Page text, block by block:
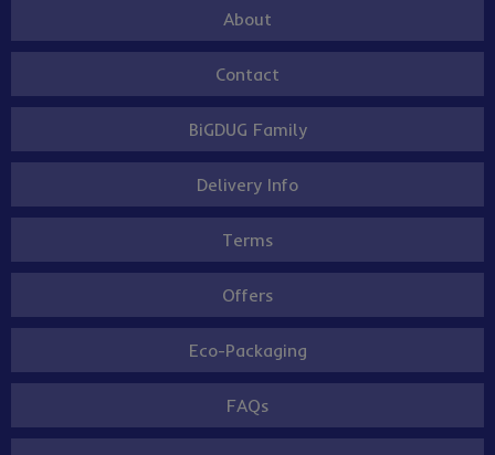
About
Contact
BiGDUG Family
Delivery Info
Terms
Offers
Eco-Packaging
FAQs